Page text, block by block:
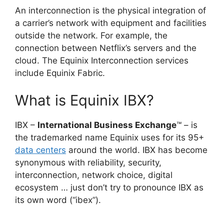
An interconnection is the physical integration of
a carrier’s network with equipment and facilities
outside the network. For example, the
connection between Netflix’s servers and the
cloud. The Equinix Interconnection services
include Equinix Fabric.
What is Equinix IBX?
IBX – International Business Exchange™ – is
the trademarked name Equinix uses for its 95+
data centers around the world. IBX has become
synonymous with reliability, security,
interconnection, network choice, digital
ecosystem … just don’t try to pronounce IBX as
its own word (“ibex”).